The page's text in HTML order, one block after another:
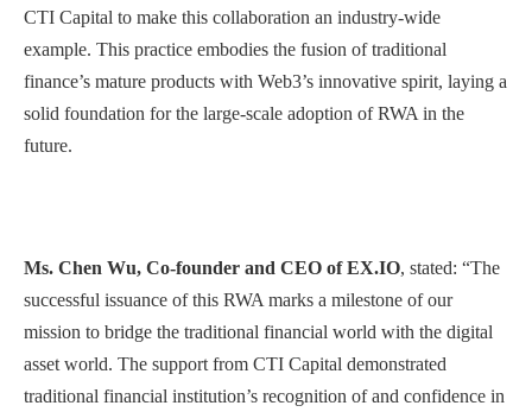
CTI Capital to make this collaboration an industry-wide
example. This practice embodies the fusion of traditional
finance’s mature products with Web3’s innovative spirit, laying a
solid foundation for the large-scale adoption of RWA in the
future.
Ms. Chen Wu, Co-founder and CEO of EX.IO, stated: “The
successful issuance of this RWA marks a milestone of our
mission to bridge the traditional financial world with the digital
asset world. The support from CTI Capital demonstrated
traditional financial institution’s recognition of and confidence in